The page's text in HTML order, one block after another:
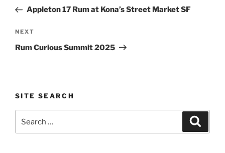
PostAppleton 17 Rum at Kona’s Street Market SF
Next
Post
NEXT
Rum Curious Summit 2025
SITE SEARCH